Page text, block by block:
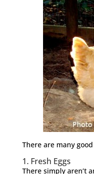
There are many
1. Fresh Eggs
There simply aren’t